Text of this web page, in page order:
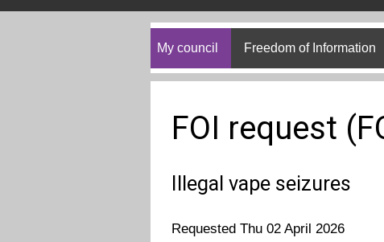
My council Freedom of Information
FOI request
Illegal vape seizures
Requested Thu 02 April 2026